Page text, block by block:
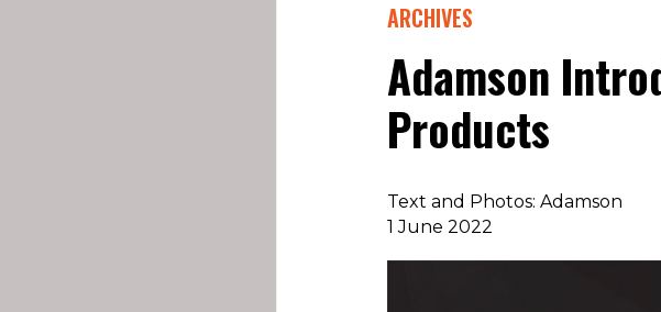
ARCHIVES
Adamson
Products
Text and Photos: Adamson
1 June 2022